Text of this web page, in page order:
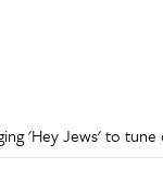
'Hey Jews' to tune